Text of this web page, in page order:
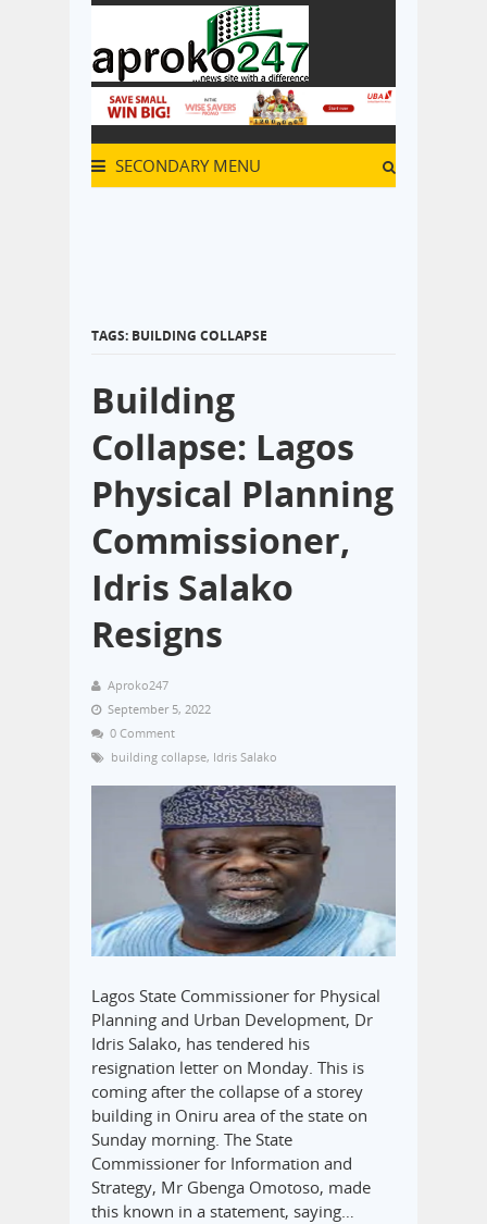
SECONDARY MENU
TAGS: BUILDING COLLAPSE
Building
Collapse: Lagos
Physical Planning
Commissioner,
Idris Salako
Resigns
Aproko247
September 5, 2022
0 Comment
building collapse, Idris Salako
Lagos State Commissioner for Physical
Planning and Urban Development, Dr
Idris Salako, has tendered his
resignation letter on Monday. This is
coming after the collapse of a storey
building in Oniru area of the state on
Sunday morning. The State
Commissioner for Information and
Strategy, Mr Gbenga Omotoso, made
this known in a statement, saying…